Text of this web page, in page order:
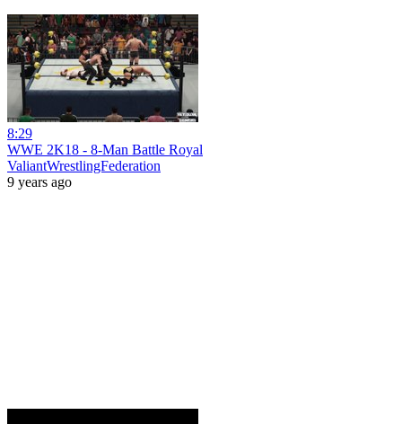
8:29
WWE 2K18 - 8-Man Battle Royal
ValiantWrestlingFederation
9 years ago